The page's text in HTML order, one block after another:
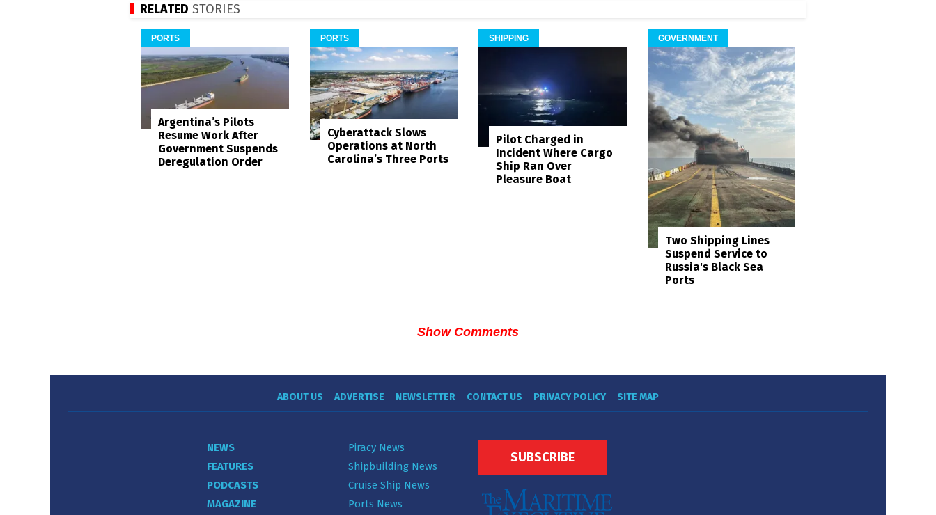
RELATED STORIES
PORTS
Argentina’s Pilots
Resume Work After
Government Suspends
Deregulation Order
PORTS
Cyberattack Slows
Operations at North
Carolina’s Three Ports
SHIPPING
Pilot Charged in
Incident Where Cargo
Ship Ran Over
Pleasure Boat
GOVERNMENT
Two Shipping Lines
Suspend Service to
Russia's Black Sea
Ports
Show Comments
ABOUT US ADVERTISE NEWSLETTER CONTACT US PRIVACY POLICY SITE MAP
NEWS
FEATURES
PODCASTS
MAGAZINE
Piracy News
Shipbuilding News
Cruise Ship News
Ports News
SUBSCRIBE